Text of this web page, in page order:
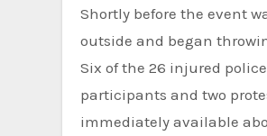
Shortly before the event
outside and began
Six of the 26 injured
participants and two
immediately available